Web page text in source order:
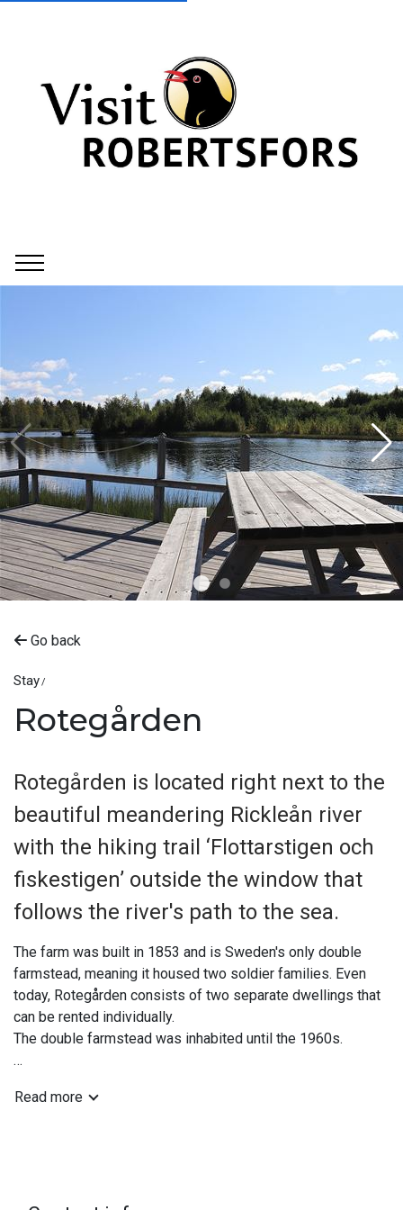
Go back
Stay
Rotegården
Rotegården is located right next to the
beautiful meandering Rickleån river
with the hiking trail ‘Flottarstigen och
fiskestigen’ outside the window that
follows the river's path to the sea.
The farm was built in 1853 and is Sweden's only double
farmstead, meaning it housed two soldier families. Even
today, Rotegården consists of two separate dwellings that
can be rented individually.
The double farmstead was inhabited until the 1960s.
have to share your accommodation with strangers. Long-
Read more